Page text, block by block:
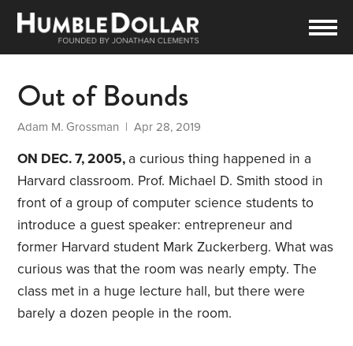
Out of Bounds
Adam M. Grossman | Apr 28, 2019
ON DEC. 7, 2005, a curious thing happened in a
Harvard classroom. Prof. Michael D. Smith stood in
front of a group of computer science students to
introduce a guest speaker: entrepreneur and
former Harvard student Mark Zuckerberg. What was
curious was that the room was nearly empty. The
class met in a huge lecture hall, but there were
barely a dozen people in the room.